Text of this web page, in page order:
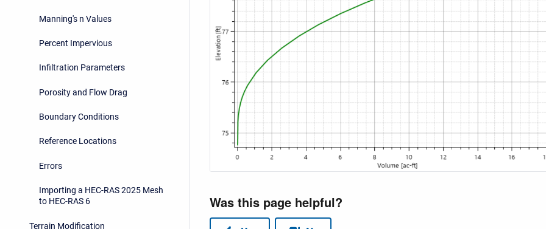
Manning's n Values
Percent Impervious
Infiltration Parameters
Porosity and Flow Drag
Boundary Conditions
Reference Locations
Errors
Importing a HEC-RAS 2025 Mesh
to HEC-RAS 6
Terrain Modification